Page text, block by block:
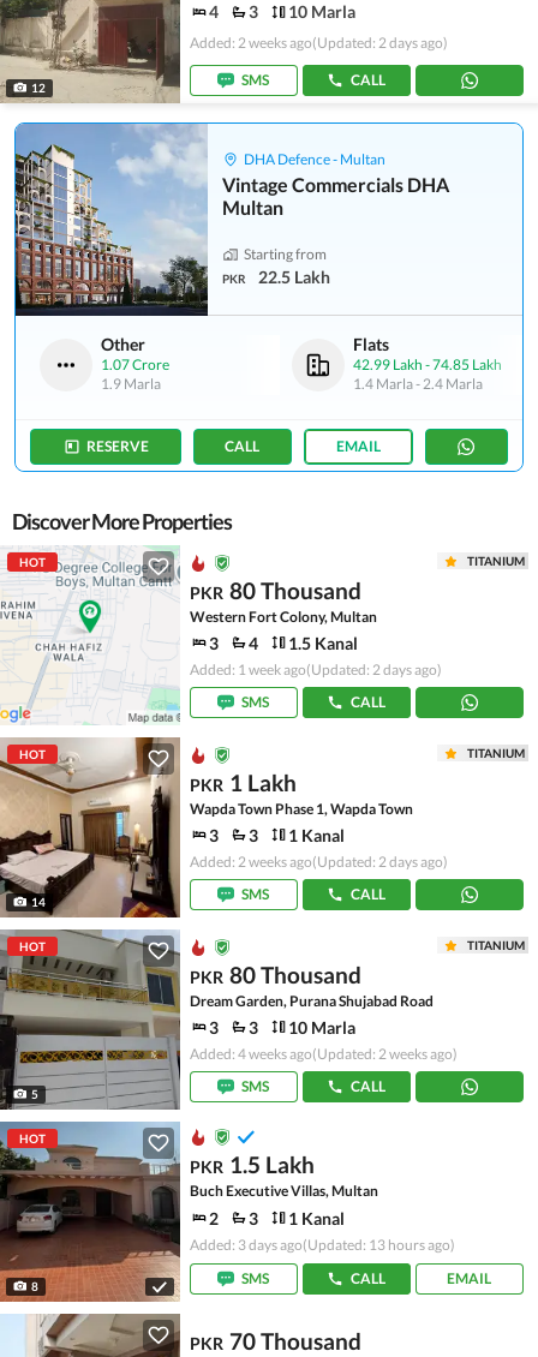
12
4 3 10 Marla
Added: 2 weeks ago(Updated: 2 days ago)
SMS CALL
DHA Defence - Multan
Vintage Commercials DHA
Multan
Starting from
PKR 22.5 Lakh
Other
1.07 Crore
1.9 Marla
Flats
42.99 Lakh -74.85 Lakh
1.4 Marla-2.4 Marla
RESERVE CALL EMAIL
Discover More Properties
HOT TITANIUM
PKR 80 Thousand
Western Fort Colony, Multan
3 4 1.5 Kanal
Added: 1 week ago(Updated: 2 days ago)
SMS
CALL
HOT
14
TITANIUM
PKR 1 Lakh
Wapda Town Phase 1, Wapda Town
3 3 1 Kanal
Added: 2 weeks ago(Updated: 2 days ago)
SMS
CALL
HOT
5
TITANIUM
PKR 80 Thousand
Dream Garden, Purana Shujabad Road
3 3 10 Marla
Added: 4 weeks ago(Updated: 2 weeks ago)
SMS
CALL
HOT
8
PKR 1.5 Lakh
Buch Executive Villas, Multan
2 3 1 Kanal
Added: 3 days ago(Updated: 13 hours ago)
SMS
CALL EMAIL
PKR 70 Thousand